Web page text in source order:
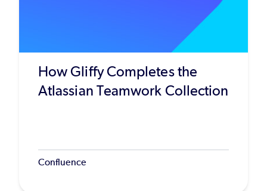
How Gliffy Completes the
Atlassian Teamwork Collection
Confluence